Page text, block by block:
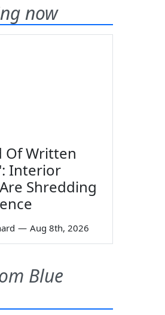
now
Of Written
Interior
Shredding
— Aug 8th, 2026
Blue